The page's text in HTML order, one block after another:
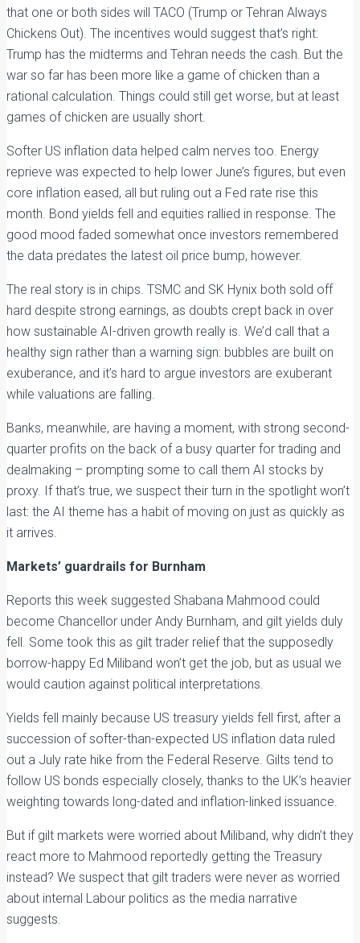
that one or both sides will TACO (Trump or Tehran Always
Chickens Out). The incentives would suggest that’s right:
Trump has the midterms and Tehran needs the cash. But the
war so far has been more like a game of chicken than a
rational calculation. Things could still get worse, but at least
games of chicken are usually short.
Softer US inflation data helped calm nerves too. Energy
reprieve was expected to help lower June’s figures, but even
core inflation eased, all but ruling out a Fed rate rise this
month. Bond yields fell and equities rallied in response. The
good mood faded somewhat once investors remembered
the data predates the latest oil price bump, however.
The real story is in chips. TSMC and SK Hynix both sold off
hard despite strong earnings, as doubts crept back in over
how sustainable AI-driven growth really is. We’d call that a
healthy sign rather than a warning sign: bubbles are built on
exuberance, and it’s hard to argue investors are exuberant
while valuations are falling.
Banks, meanwhile, are having a moment, with strong second-
quarter profits on the back of a busy quarter for trading and
dealmaking – prompting some to call them AI stocks by
proxy. If that’s true, we suspect their turn in the spotlight won’t
last: the AI theme has a habit of moving on just as quickly as
it arrives.
Markets’ guardrails for Burnham
Reports this week suggested Shabana Mahmood could
become Chancellor under Andy Burnham, and gilt yields duly
fell. Some took this as gilt trader relief that the supposedly
borrow-happy Ed Miliband won’t get the job, but as usual we
would caution against political interpretations.
Yields fell mainly because US treasury yields fell first, after a
succession of softer-than-expected US inflation data ruled
out a July rate hike from the Federal Reserve. Gilts tend to
follow US bonds especially closely, thanks to the UK’s heavier
weighting towards long-dated and inflation-linked issuance.
But if gilt markets were worried about Miliband, why didn’t they
react more to Mahmood reportedly getting the Treasury
instead? We suspect that gilt traders were never as worried
about internal Labour politics as the media narrative
suggests.